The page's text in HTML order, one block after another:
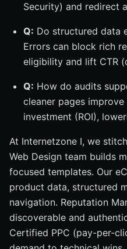
Security) and redirect
Q: Do structured data
Errors can block rich
eligibility and lift CTR
Q: How do audits
cleaner pages
investment (ROI),
At Internetzone I, we
Web Design team builds
focused templates. Our
product data, structured
navigation. Reputation
discoverable and
Certified PPC (pay-per-